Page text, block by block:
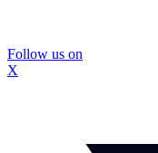
Follow us on
X